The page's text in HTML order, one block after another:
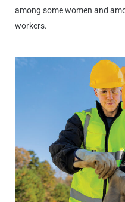
among some women and
workers.